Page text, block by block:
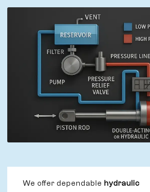
We offer dependable hydraulic